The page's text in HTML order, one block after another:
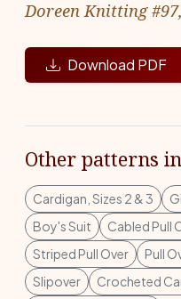
Doreen Knitting
Download PDF
Other patterns
Cardigan, Sizes 2 & 3
Boy's Suit
Cabled Pull
Striped Pull Over
Pull
Slipover
Crocheted